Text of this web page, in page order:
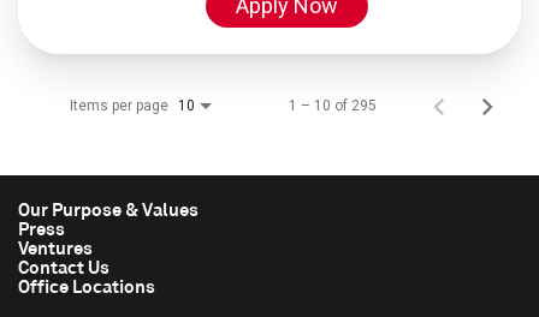
Items per page 10 1 – 10 of 295
Our Purpose & Values
Press
Ventures
Contact Us
Office Locations